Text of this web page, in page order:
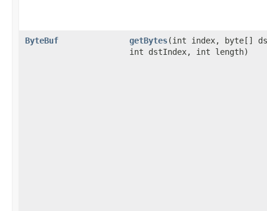
ByteBuf getBytes​(int index, byte[]
int dstIndex, int length)